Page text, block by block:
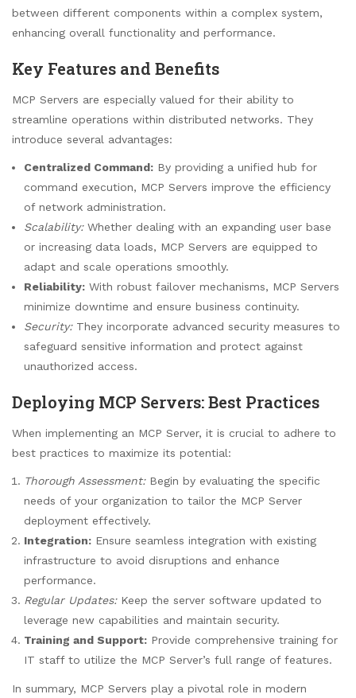
between different components within a complex system,
enhancing overall functionality and performance.
Key Features and Benefits
MCP Servers are especially valued for their ability to
streamline operations within distributed networks. They
introduce several advantages:
Centralized Command: By providing a unified hub for
command execution, MCP Servers improve the efficiency
of network administration.
Scalability:Whether dealing with an expanding user base
or increasing data loads, MCP Servers are equipped to
adapt and scale operations smoothly.
Reliability: With robust failover mechanisms, MCP Servers
minimize downtime and ensure business continuity.
Security:They incorporate advanced security measures to
safeguard sensitive information and protect against
unauthorized access.
Deploying MCP Servers: Best Practices
When implementing an MCP Server, it is crucial to adhere to
best practices to maximize its potential:
Thorough Assessment:Begin by evaluating the specific
needs of your organization to tailor the MCP Server
deployment effectively.
Integration: Ensure seamless integration with existing
infrastructure to avoid disruptions and enhance
performance.
Regular Updates:Keep the server software updated to
leverage new capabilities and maintain security.
Training and Support: Provide comprehensive training for
IT staff to utilize the MCP Server’s full range of features.
In summary, MCP Servers play a pivotal role in modern